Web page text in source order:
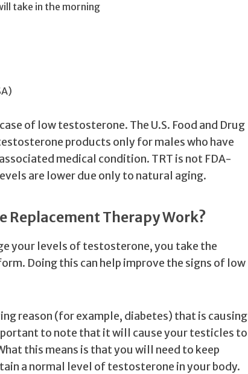
take in the morning
of low testosterone. The U.S. Food and Drug
products only for males who have
medical condition. TRT is not FDA-
are lower due only to natural aging.
Replacement Therapy Work?
your levels of testosterone, you take the
Doing this can help improve the signs of low
reason (for example, diabetes) that is causing
to note that it will cause your testicles to
this means is that you will need to keep
a normal level of testosterone in your body.